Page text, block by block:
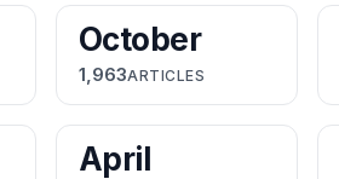
October
1,963ARTICLES
April